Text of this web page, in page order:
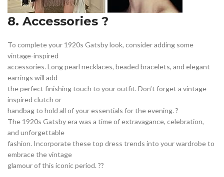
8. Accessories ?
To complete your 1920s Gatsby look, consider adding some
vintage-inspired
accessories. Long pearl necklaces, beaded bracelets, and elegant
earrings will add
the perfect finishing touch to your outfit. Don’t forget a vintage-
inspired clutch or
handbag to hold all of your essentials for the evening. ?
The 1920s Gatsby era was a time of extravagance, celebration,
and unforgettable
fashion. Incorporate these top dress trends into your wardrobe to
embrace the vintage
glamour of this iconic period. ??